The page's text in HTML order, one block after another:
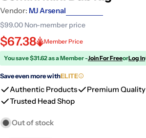
Vendor: MJ Arsenal
$99.00 Non-member price
$67.38 Member Price
You save $31.62 as a Member -Join For FreeorLog In
Save even more withELITE
Authentic Products
Premium Quality
Trusted Head Shop
Out of stock